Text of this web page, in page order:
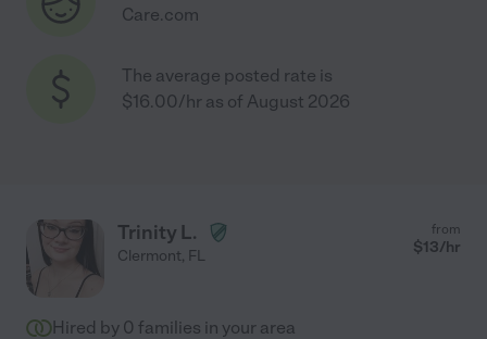
Care.com
The average posted rate is
$16.00/hr as of August 2026
Trinity L.
Clermont, FL
from
$13/hr
Hired by 0 families in your area